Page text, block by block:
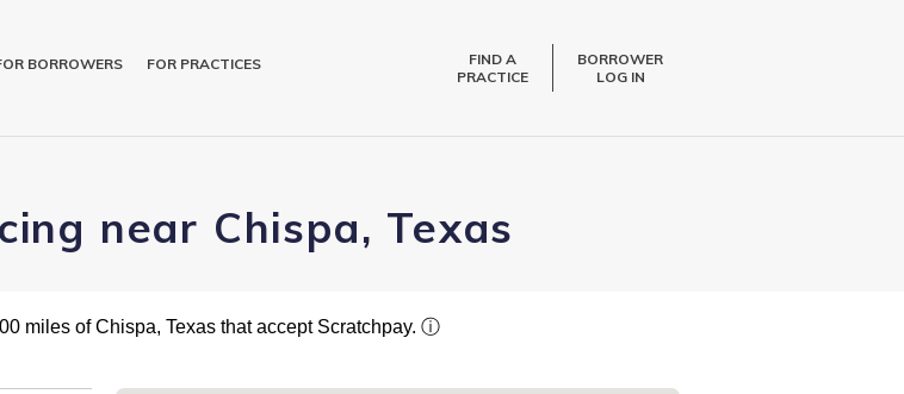
BORROWERS FOR PRACTICES
FIND A
PRACTICE
BORROWER
LOG IN
near Chispa, Texas
miles of Chispa, Texas that accept Scratchpay. ⓘ